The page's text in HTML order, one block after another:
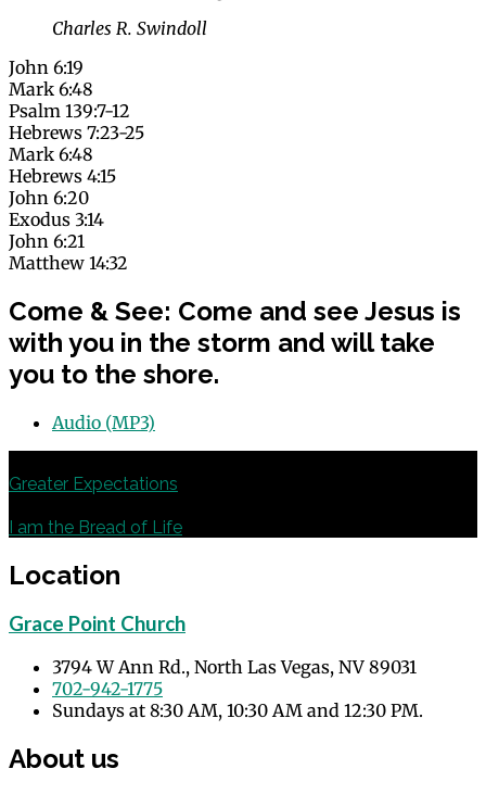
Charles R. Swindoll
John 6:19
Mark 6:48
Psalm 139:7-12
Hebrews 7:23-25
Mark 6:48
Hebrews 4:15
John 6:20
Exodus 3:14
John 6:21
Matthew 14:32
Come & See: Come and see Jesus is
with you in the storm and will take
you to the shore.
Audio (MP3)
Greater Expectations
I am the Bread of Life
Location
Grace Point Church
3794 W Ann Rd., North Las Vegas, NV 89031
702-942-1775
Sundays at 8:30 AM, 10:30 AM and 12:30 PM.
About us